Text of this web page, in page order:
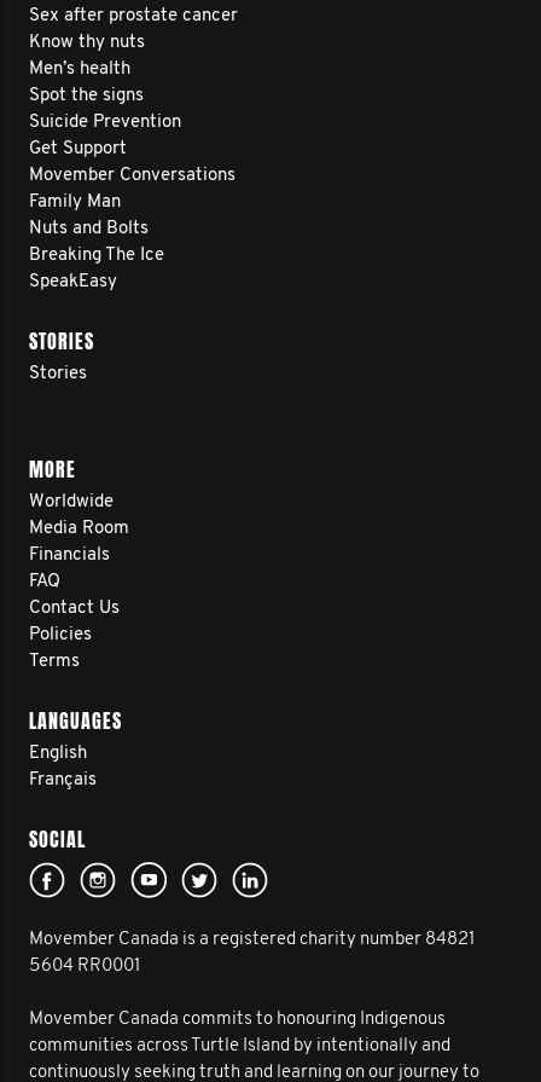
Sex after prostate cancer
Know thy nuts
Men’s health
Spot the signs
Suicide Prevention
Get Support
Movember Conversations
Family Man
Nuts and Bolts
Breaking The Ice
SpeakEasy
STORIES
Stories
MORE
Worldwide
Media Room
Financials
FAQ
Contact Us
Policies
Terms
LANGUAGES
English
Français
SOCIAL
Movember Canada is a registered charity number 84821
5604 RR0001
Movember Canada commits to honouring Indigenous
communities across Turtle Island by intentionally and
continuously seeking truth and learning on our journey to